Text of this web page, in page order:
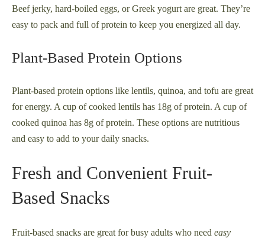
Beef jerky, hard-boiled eggs, or Greek yogurt are great. They’re
easy to pack and full of protein to keep you energized all day.
Plant-Based Protein Options
Plant-based protein options like lentils, quinoa, and tofu are great
for energy. A cup of cooked lentils has 18g of protein. A cup of
cooked quinoa has 8g of protein. These options are nutritious
and easy to add to your daily snacks.
Fresh and Convenient Fruit-
Based Snacks
Fruit-based snacks are great for busy adults who need easy